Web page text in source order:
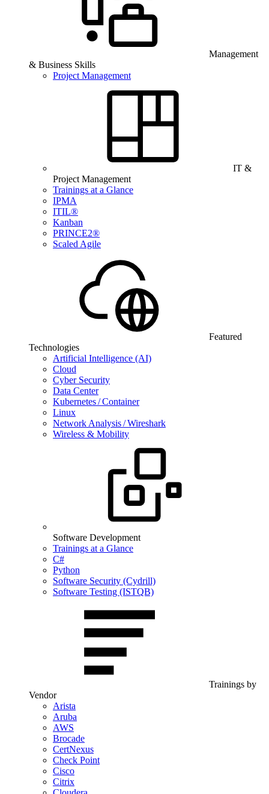
Management
& Business Skills
Project Management
IT &
Project Management
Trainings at a Glance
IPMA
ITIL®
Kanban
PRINCE2®
Scaled Agile
Featured
Technologies
Artificial Intelligence (AI)
Cloud
Cyber Security
Data Center
Kubernetes / Container
Linux
Network Analysis / Wireshark
Wireless & Mobility
Software Development
Trainings at a Glance
C#
Python
Software Security (Cydrill)
Software Testing (ISTQB)
Trainings by
Vendor
Arista
Aruba
AWS
Brocade
CertNexus
Check Point
Cisco
Citrix